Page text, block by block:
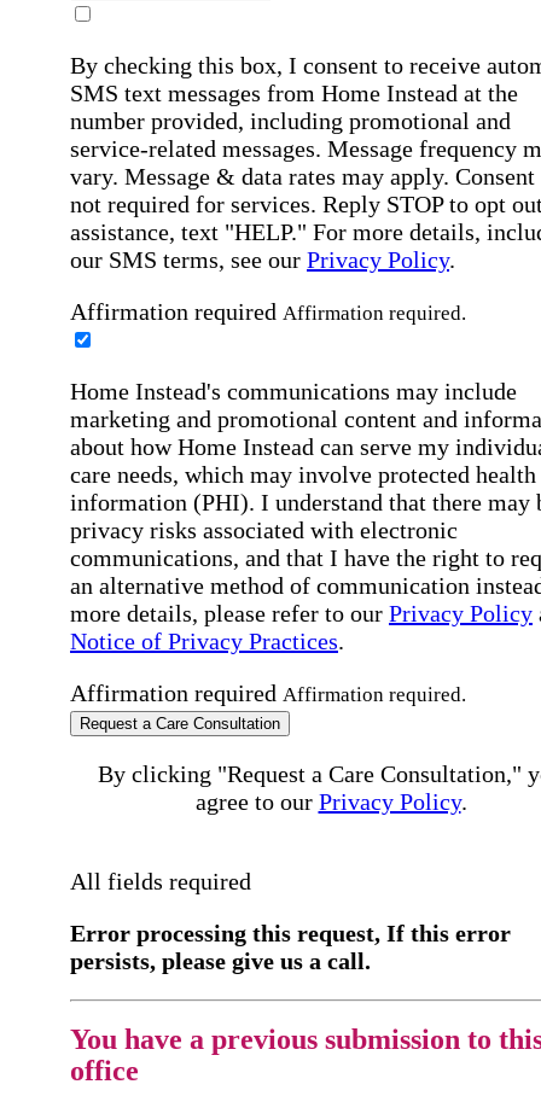
By checking this box, I consent to receive
SMS text messages from Home Instead at the
number provided, including promotional and
service-related messages. Message frequency
vary. Message & data rates may apply. Consent
not required for services. Reply STOP to opt
assistance, text "HELP." For more details,
our SMS terms, see our Privacy Policy.
Affirmation required Affirmation required.
Home Instead's communications may include
marketing and promotional content and
about how Home Instead can serve my
care needs, which may involve protected health
information (PHI). I understand that there may
privacy risks associated with electronic
communications, and that I have the right to
an alternative method of communication
more details, please refer to our Privacy Policy
Notice of Privacy Practices.
Affirmation required Affirmation required.
Request a Care Consultation
By clicking "Request a Care Consultation,"
agree to our Privacy Policy.
All fields required
Error processing this request, If this error
persists, please give us a call.
You have a previous submission to
office